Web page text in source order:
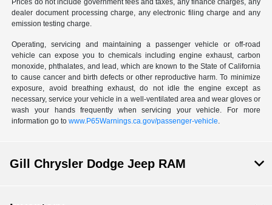
Prices do not include government fees and taxes, any finance charges, any
dealer document processing charge, any electronic filing charge and any
emission testing charge.
Operating, servicing and maintaining a passenger vehicle or off-road
vehicle can expose you to chemicals including engine exhaust, carbon
monoxide, phthalates, and lead, which are known to the State of California
to cause cancer and birth defects or other reproductive harm. To minimize
exposure, avoid breathing exhaust, do not idle the engine except as
necessary, service your vehicle in a well-ventilated area and wear gloves or
wash your hands frequently when servicing your vehicle. For more
information go towww.P65Warnings.ca.gov/passenger-vehicle.
Gill Chrysler Dodge Jeep RAM